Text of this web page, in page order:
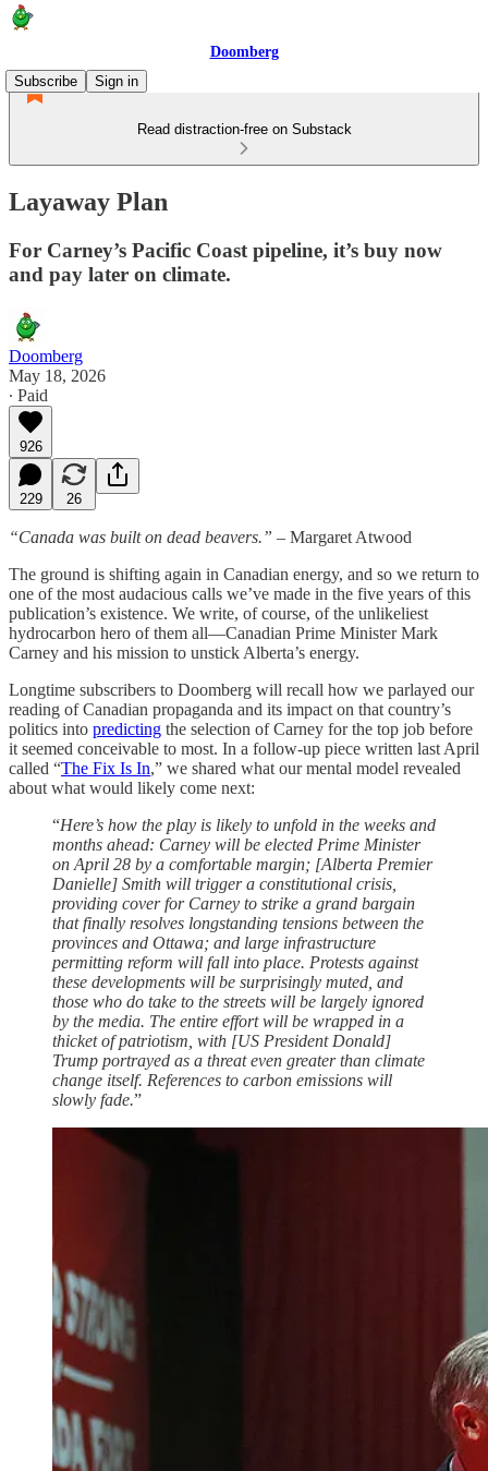
Doomberg
Subscribe
Sign in
Read distraction-free on Substack
Layaway Plan
For Carney’s Pacific Coast pipeline, it’s buy now
and pay later on climate.
Doomberg
May 18, 2026
∙ Paid
926
229 26
“Canada was built on dead beavers.” – Margaret Atwood
The ground is shifting again in Canadian energy, and so we return to
one of the most audacious calls we’ve made in the five years of this
publication’s existence. We write, of course, of the unlikeliest
hydrocarbon hero of them all—Canadian Prime Minister Mark
Carney and his mission to unstick Alberta’s energy.
Longtime subscribers to Doomberg will recall how we parlayed our
reading of Canadian propaganda and its impact on that country’s
politics into predicting the selection of Carney for the top job before
it seemed conceivable to most. In a follow-up piece written last April
called “The Fix Is In,” we shared what our mental model revealed
about what would likely come next:
“Here’s how the play is likely to unfold in the weeks and
months ahead: Carney will be elected Prime Minister
on April 28 by a comfortable margin; [Alberta Premier
Danielle] Smith will trigger a constitutional crisis,
providing cover for Carney to strike a grand bargain
that finally resolves longstanding tensions between the
provinces and Ottawa; and large infrastructure
permitting reform will fall into place. Protests against
these developments will be surprisingly muted, and
those who do take to the streets will be largely ignored
by the media. The entire effort will be wrapped in a
thicket of patriotism, with [US President Donald]
Trump portrayed as a threat even greater than climate
change itself. References to carbon emissions will
slowly fade.”